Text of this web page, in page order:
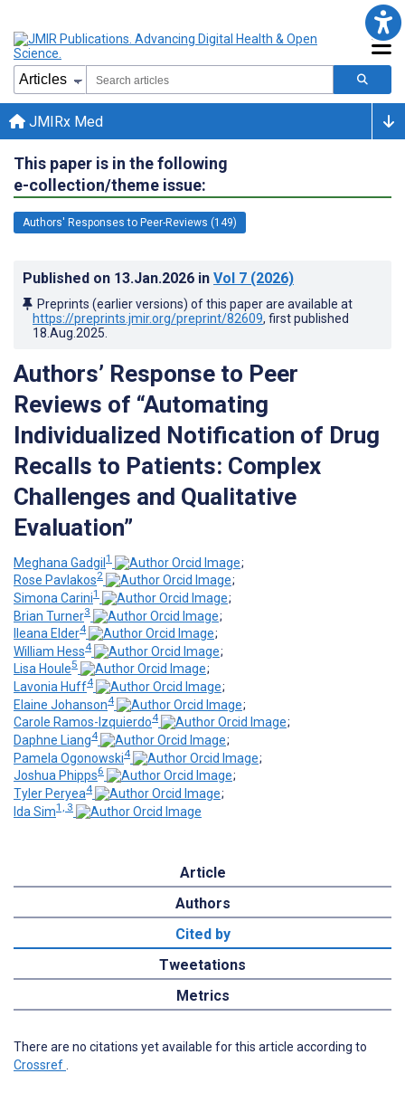
JMIRx Med
This paper is in the following
e-collection/theme issue:
Authors' Responses to Peer-Reviews (149)
Published on 13.Jan.2026 in Vol 7 (2026)
Preprints (earlier versions) of this paper are available at
https://preprints.jmir.org/preprint/82609, first published
18.Aug.2025
Authors’ Response to Peer
Reviews of “Automating
Individualized Notification of Drug
Recalls to Patients: Complex
Challenges and Qualitative
Evaluation”
Meghana Gadgil1
;
Rose Pavlakos2
;
Simona Carini1
;
Brian Turner3
;
Ileana Elder4
;
William Hess4
;
Lisa Houle5
;
Lavonia Huff4
;
Elaine Johanson4
;
Carole Ramos-Izquierdo4
;
Daphne Liang4
;
Pamela Ogonowski4
;
Joshua Phipps6
;
Tyler Peryea4
;
Ida Sim1, 3
Article
Authors
Cited by
Tweetations
Metrics
There are no citations yet available for this article according to
Crossref